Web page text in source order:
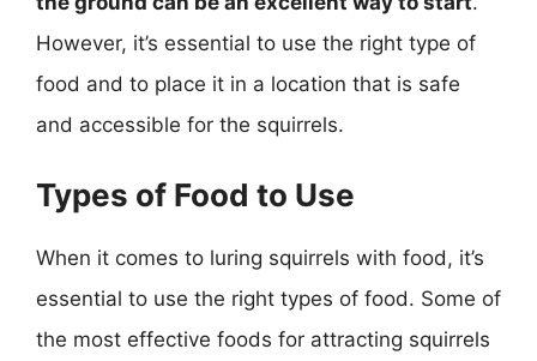
However, it’s essential to use the right type of
food and to place it in a location that is safe
and accessible for the squirrels.
Types of Food to Use
When it comes to luring squirrels with food, it’s
essential to use the right types of food. Some of
the most effective foods for attracting squirrels